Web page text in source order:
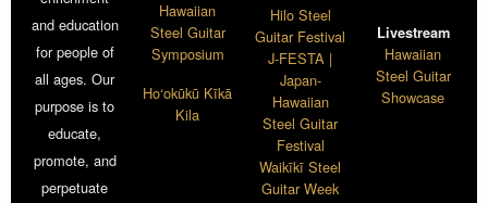
and education
for people of
all ages. Our
purpose is to
educate,
promote, and
perpetuate
Hawaiian
Steel Guitar
Symposium
Ho‘okūkū Kīkā
Kila
Hilo Steel
Guitar Festival
J-FESTA |
Japan-
Hawaiian
Steel Guitar
Festival
Waikīkī Steel
Guitar Week
Livestream
Hawaiian
Steel Guitar
Showcase